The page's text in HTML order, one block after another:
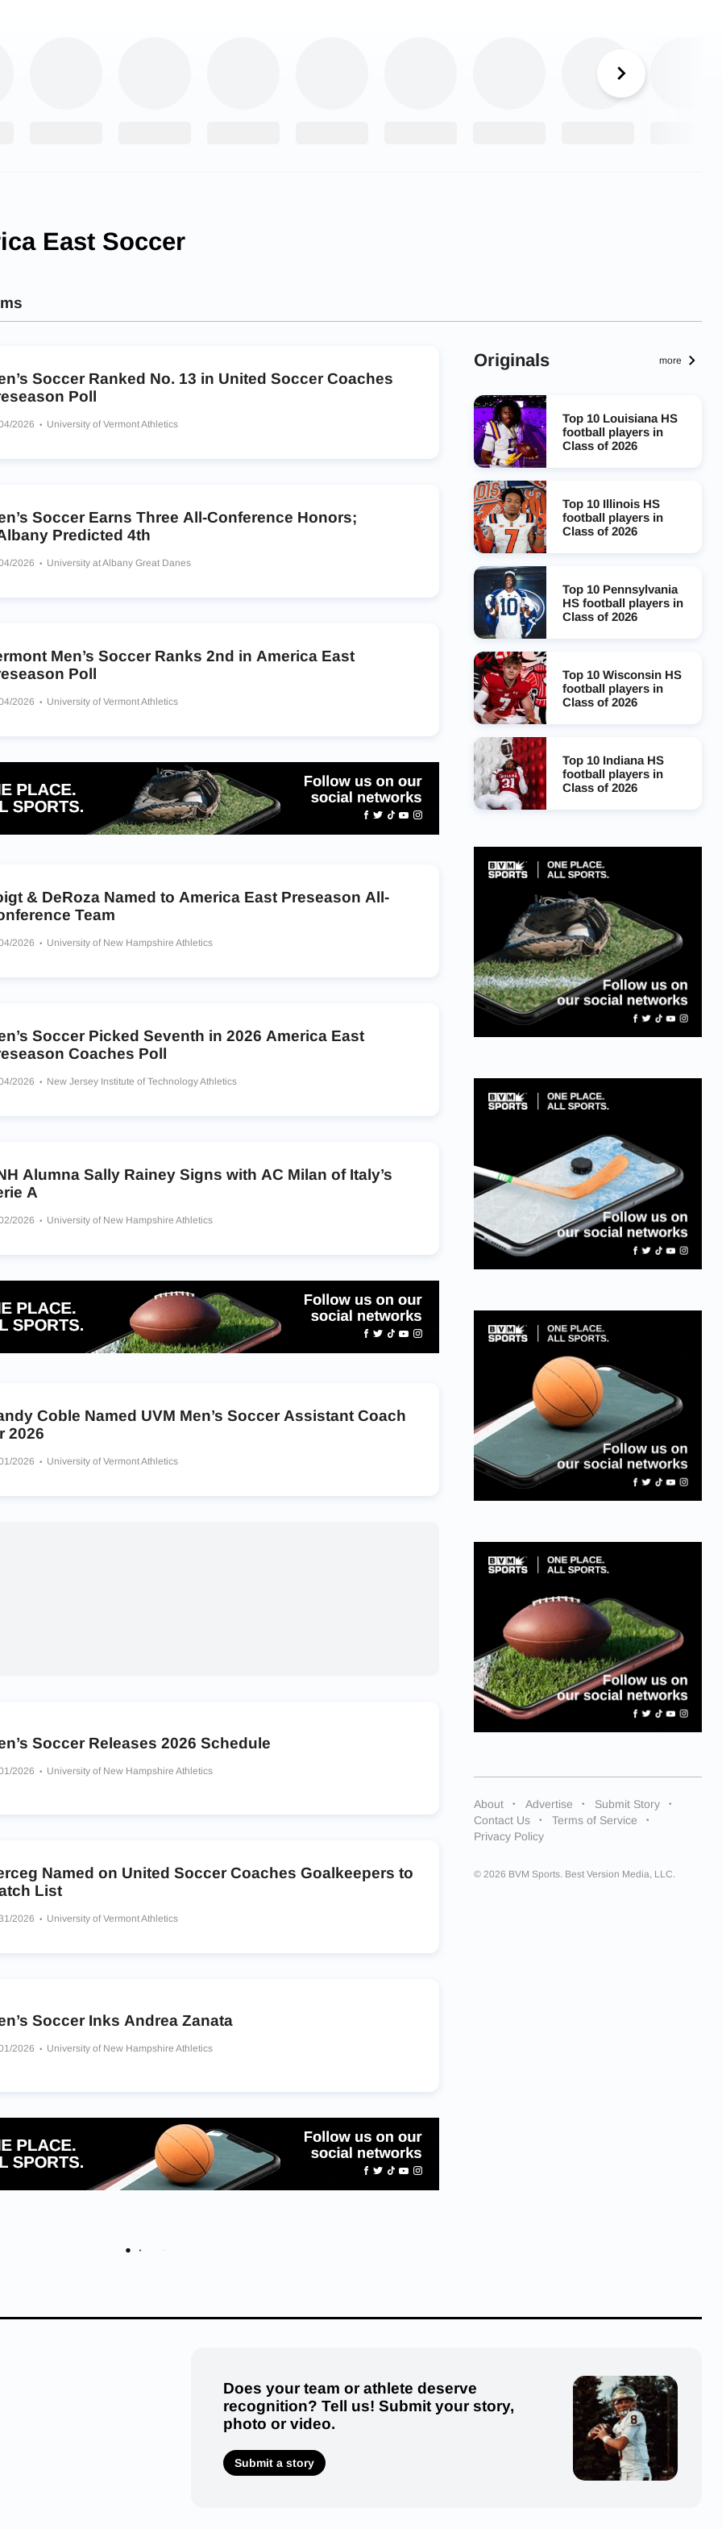
East Soccer
Soccer Ranked No. 13 in United Soccer Coaches
Poll
2026 University of Vermont Athletics
Soccer Earns Three All-Conference Honors;
Predicted 4th
2026 University at Albany Great Danes
Men’s Soccer Ranks 2nd in America East
Poll
2026 University of Vermont Athletics
& DeRoza Named to America East Preseason All-
Team
2026 University of New Hampshire Athletics
Soccer Picked Seventh in 2026 America East
Coaches Poll
2026 New Jersey Institute of Technology Athletics
Alumna Sally Rainey Signs with AC Milan of Italy’s
A
2026 University of New Hampshire Athletics
Coble Named UVM Men’s Soccer Assistant Coach
2026
2026 University of Vermont Athletics
Soccer Releases 2026 Schedule
2026 University of New Hampshire Athletics
Named on United Soccer Coaches Goalkeepers to
List
2026 University of Vermont Athletics
Soccer Inks Andrea Zanata
2026 University of New Hampshire Athletics
Originals more
Top 10 Louisiana HS
football players in
Class of 2026
Top 10 Illinois HS
football players in
Class of 2026
Top 10 Pennsylvania
HS football players in
Class of 2026
Top 10 Wisconsin HS
football players in
Class of 2026
Top 10 Indiana HS
football players in
Class of 2026
About Advertise
Submit Story
Contact Us
Terms of Service
Privacy Policy
© 2026 BVM Sports. Best Version Media, LLC.
Does your team or athlete deserve
recognition? Tell us! Submit your story,
photo or video.
Submit a story